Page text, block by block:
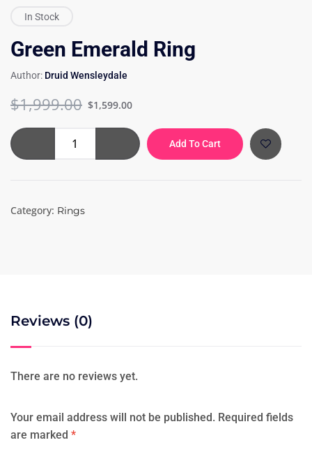
In Stock
Green Emerald Ring
Author: Druid Wensleydale
$1,999.00
Original
was:
$1,999.00.
$1,599.00
Current
is:
$1,599.00.Emerald
Add To Cart
Category: Rings
Reviews (0)
There are no reviews yet.
Your email address will not be published. Required fields
are marked *